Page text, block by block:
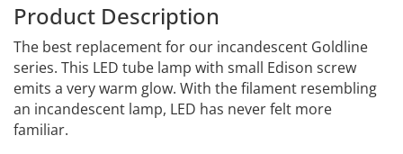
Product Description
The best replacement for our incandescent Goldline
series. This LED tube lamp with small Edison screw
emits a very warm glow. With the filament resembling
an incandescent lamp, LED has never felt more
familiar.